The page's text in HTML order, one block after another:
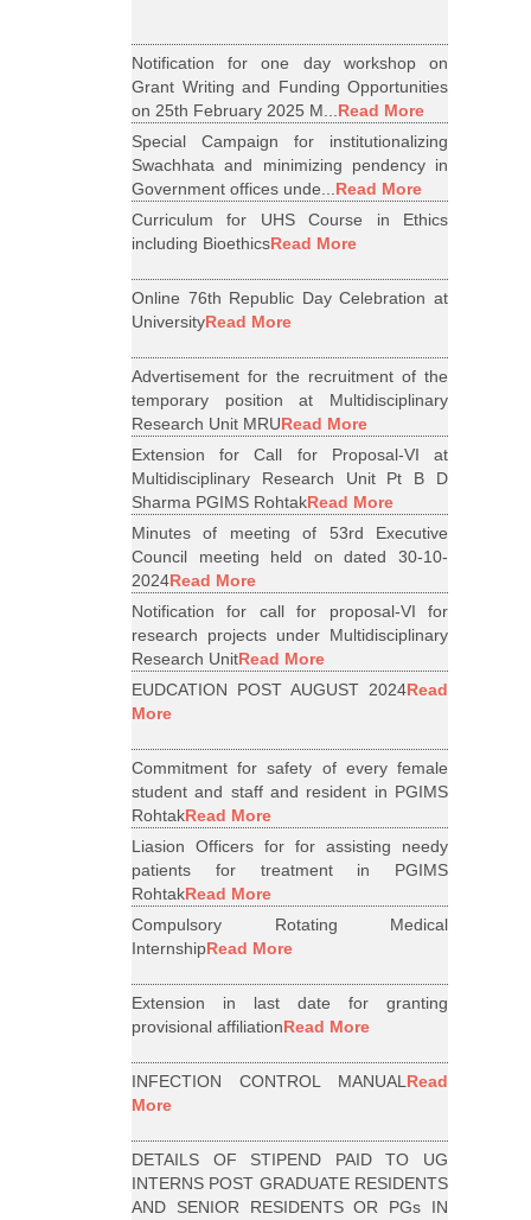
Notification for one day workshop on
Grant Writing and Funding Opportunities
on 25th February 2025 M...Read More
Special Campaign for institutionalizing
Swachhata and minimizing pendency in
Government offices unde...Read More
Curriculum for UHS Course in Ethics
including BioethicsRead More
Online 76th Republic Day Celebration at
UniversityRead More
Advertisement for the recruitment of the
temporary position at Multidisciplinary
Research Unit MRURead More
Extension for Call for Proposal-VI at
Multidisciplinary Research Unit Pt B D
Sharma PGIMS RohtakRead More
Minutes of meeting of 53rd Executive
Council meeting held on dated 30-10-
2024Read More
Notification for call for proposal-VI for
research projects under Multidisciplinary
Research UnitRead More
EUDCATION POST AUGUST 2024Read
More
Commitment for safety of every female
student and staff and resident in PGIMS
RohtakRead More
Liasion Officers for for assisting needy
patients for treatment in PGIMS
RohtakRead More
Compulsory Rotating Medical
InternshipRead More
Extension in last date for granting
provisional affiliationRead More
INFECTION CONTROL MANUALRead
More
DETAILS OF STIPEND PAID TO UG
INTERNS POST GRADUATE RESIDENTS
AND SENIOR RESIDENTS OR PGs IN